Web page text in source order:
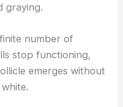
graying.
number of
stop functioning,
emerges without